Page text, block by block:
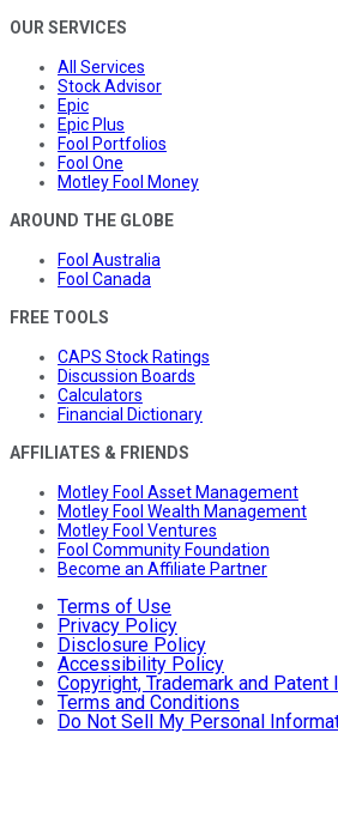
OUR SERVICES
All Services
Stock Advisor
Epic
Epic Plus
Fool Portfolios
Fool One
Motley Fool Money
AROUND THE GLOBE
Fool Australia
Fool Canada
FREE TOOLS
CAPS Stock Ratings
Discussion Boards
Calculators
Financial Dictionary
AFFILIATES & FRIENDS
Motley Fool Asset Management
Motley Fool Wealth Management
Motley Fool Ventures
Fool Community Foundation
Become an Affiliate Partner
Terms of Use
Privacy Policy
Disclosure Policy
Accessibility Policy
Copyright, Trademark and Patent
Terms and Conditions
Do Not Sell My Personal